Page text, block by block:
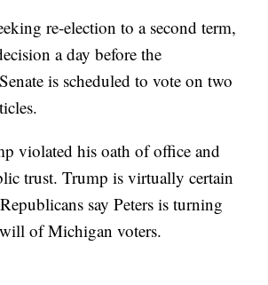
re-election to a second term,
a day before the
is scheduled to vote on two
violated his oath of office and
trust. Trump is virtually certain
say Peters is turning
of Michigan voters.